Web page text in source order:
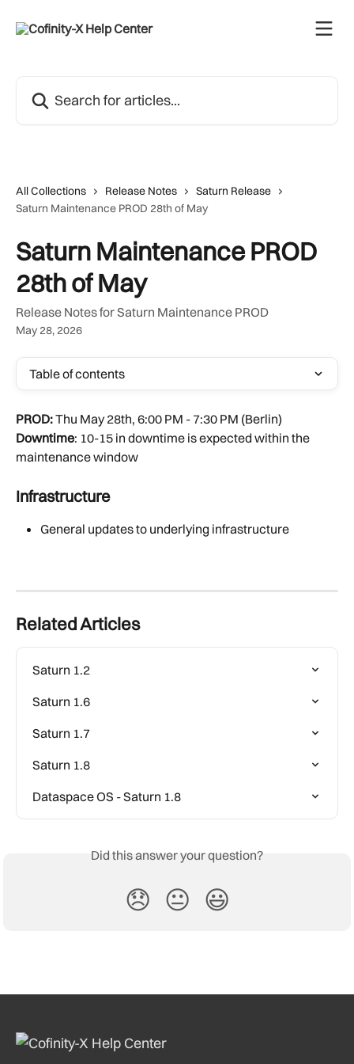
All Collections Release Notes
Saturn Release
Saturn Maintenance PROD 28th of May
Saturn Maintenance PROD
28th of May
Release Notes for Saturn Maintenance PROD
May 28, 2026
Table of contents
PROD: Thu May 28th, 6:00 PM - 7:30 PM (Berlin)
Downtime: 10-15 in downtime is expected within the
maintenance window
Infrastructure
General updates to underlying infrastructure
Related Articles
Saturn 1.2
Saturn 1.6
Saturn 1.7
Saturn 1.8
Dataspace OS - Saturn 1.8
Did this answer your question?
😞 😐 😃